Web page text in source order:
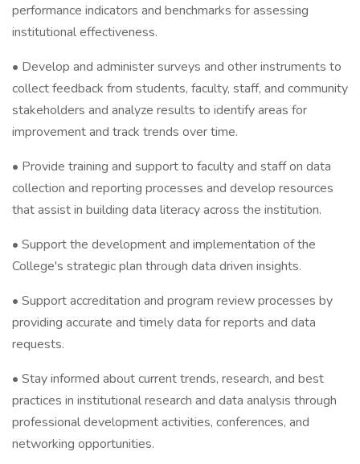
performance indicators and benchmarks for assessing
institutional effectiveness.
• Develop and administer surveys and other instruments to
collect feedback from students, faculty, staff, and community
stakeholders and analyze results to identify areas for
improvement and track trends over time.
• Provide training and support to faculty and staff on data
collection and reporting processes and develop resources
that assist in building data literacy across the institution.
• Support the development and implementation of the
College's strategic plan through data driven insights.
• Support accreditation and program review processes by
providing accurate and timely data for reports and data
requests.
• Stay informed about current trends, research, and best
practices in institutional research and data analysis through
professional development activities, conferences, and
networking opportunities.